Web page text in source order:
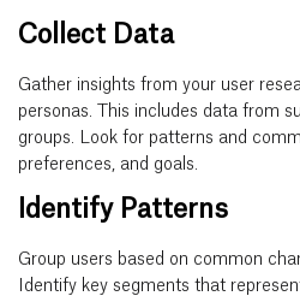
Collect Data
Gather insights from your user
personas. This includes data from
groups. Look for patterns and
preferences, and goals.
Identify Patterns
Group users based on common
Identify key segments that